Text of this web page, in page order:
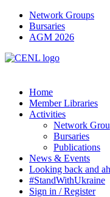
Network Groups
Bursaries
AGM 2026
Home
Member Libraries
Activities
Network
Bursaries
Publications
News & Events
Looking back and
#StandWithUkraine
Sign in / Register